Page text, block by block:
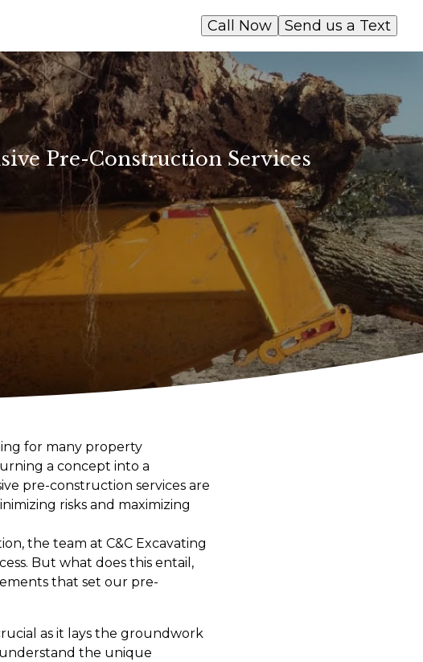
Send us a Text
Call Now
Pre-Construction Services
for many property
a concept into a
pre-construction services are
risks and maximizing
the team at C&C Excavating
But what does this entail,
that set our pre-
as it lays the groundwork
the unique